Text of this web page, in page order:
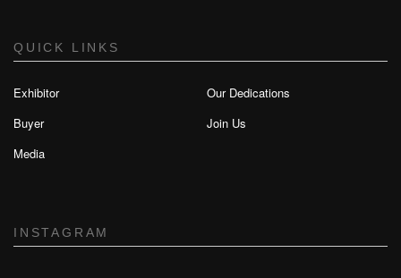
QUICK LINKS
Exhibitor
Buyer
Media
Our Dedications
Join Us
INSTAGRAM